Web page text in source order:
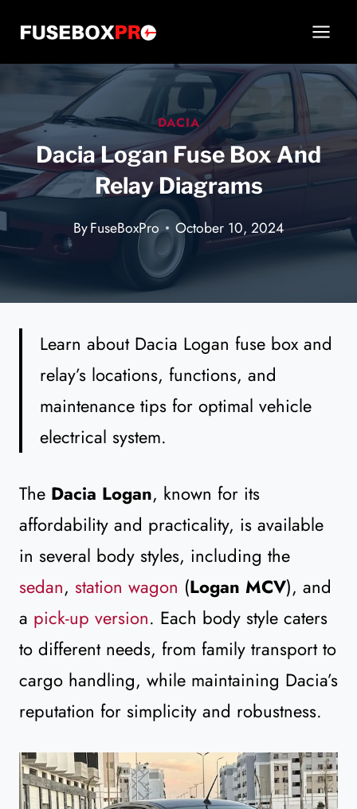
DACIA
Dacia Logan Fuse Box And
Relay Diagrams
ByFuseBoxPro October 10, 2024
Learn about Dacia Logan fuse box and
relay’s locations, functions, and
maintenance tips for optimal vehicle
electrical system.
The Dacia Logan, known for its
affordability and practicality, is available
in several body styles, including the
sedan, station wagon (Logan MCV), and
a pick-up version. Each body style caters
to different needs, from family transport to
cargo handling, while maintaining Dacia’s
reputation for simplicity and robustness.